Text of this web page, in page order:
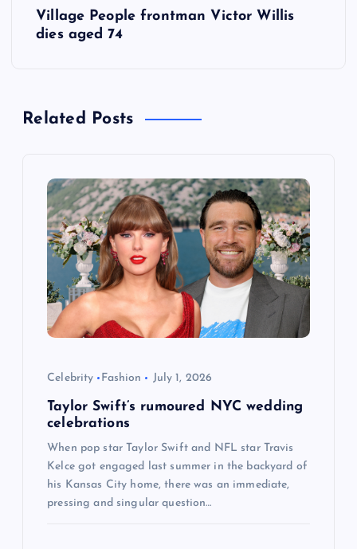
a
Village People frontman Victor Willis
dies aged 74
Related Posts
Celebrity Fashion July 1, 2026
Taylor Swift’s rumoured NYC wedding
celebrations
When pop star Taylor Swift and NFL star Travis
Kelce got engaged last summer in the backyard of
his Kansas City home, there was an immediate,
pressing and singular question…